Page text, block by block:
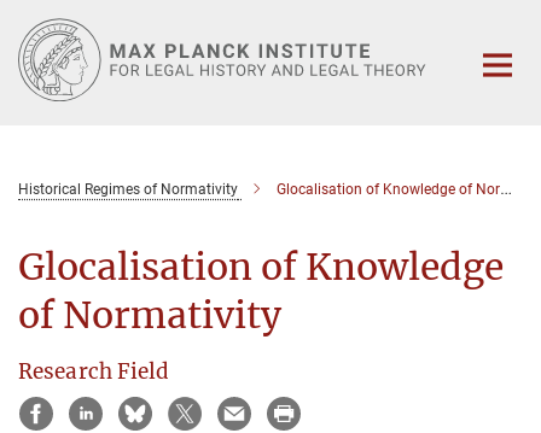
Main-
Content
Historical Regimes of Normativity Glocalisation of Knowledge of Normativity
Glocalisation of Knowledge
of Normativity
Research Field